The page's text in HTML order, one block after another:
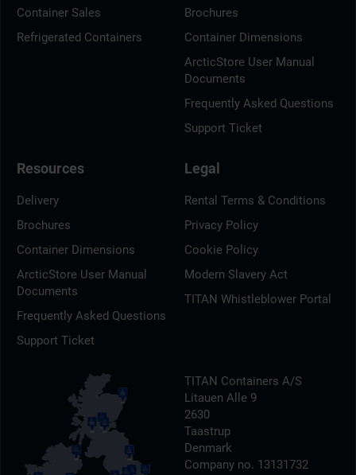
Container Sales
Refrigerated Containers
Brochures
Container Dimensions
ArcticStore User Manual
Documents
Frequently Asked Questions
Support Ticket
Resources
Delivery
Brochures
Container Dimensions
ArcticStore User Manual
Documents
Frequently Asked Questions
Support Ticket
Legal
Rental Terms & Conditions
Privacy Policy
Cookie Policy
Modern Slavery Act
TITAN Whistleblower Portal
TITAN Containers A/S
Litauen Alle 9
2630
Taastrup
Denmark
Company no. 13131732